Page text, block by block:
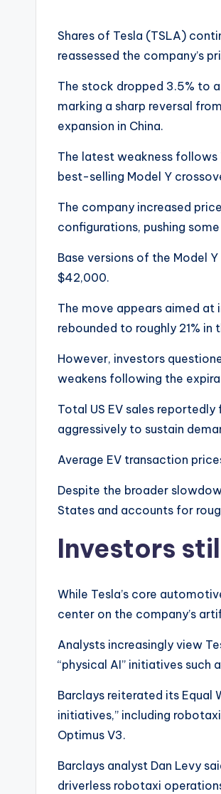
Shares of Tesla (TSLA)
reassessed the company’s
The stock dropped 3.5% to
marking a sharp reversal
expansion in China.
The latest weakness follows
best-selling Model Y
The company increased
configurations, pushing
Base versions of the Model
$42,000.
The move appears aimed at
rebounded to roughly 21%
However, investors
weakens following the
Total US EV sales
aggressively to sustain
Average EV transaction
Despite the broader
States and accounts for
Investors
While Tesla’s core
center on the company’s
Analysts increasingly view
“physical AI” initiatives such
Barclays reiterated its Equal
initiatives,” including
Optimus V3.
Barclays analyst Dan Levy
driverless robotaxi